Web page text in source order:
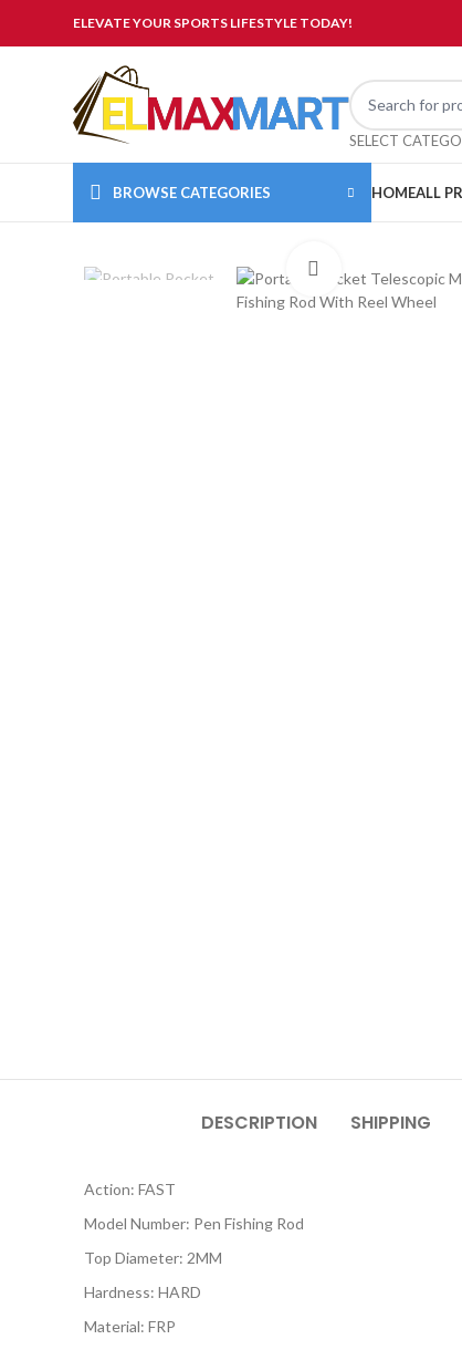
ELEVATE YOUR SPORTS LIFESTYLE TODAY!
SELECT
BROWSE CATEGORIES HOMEALL
DESCRIPTION SHIPPING
Action: FAST
Model Number: Pen Fishing Rod
Top Diameter: 2MM
Hardness: HARD
Material: FRP